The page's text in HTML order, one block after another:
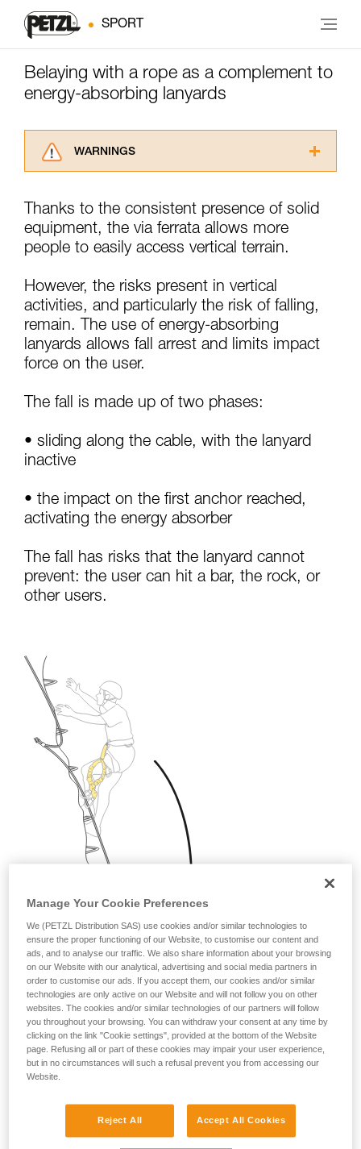
SPORT
Belaying with a rope as a complement to
energy-absorbing lanyards
WARNINGS
advice itself. You must have already read and
understood the information in the Instructions
for Use to be able to understand this
Mastering these techniques requires specific
training. Work with a professional to confirm
your ability to perform these techniques safely
and independently before attempting them
unsupervised.
We provide examples of techniques related to
Thanks to the consistent presence of solid
equipment, the via ferrata allows more
people to easily access vertical terrain.
However, the risks present in vertical
activities, and particularly the risk of falling,
remain. The use of energy-absorbing
lanyards allows fall arrest and limits impact
force on the user.
The fall is made up of two phases:
• sliding along the cable, with the lanyard
inactive
• the impact on the first anchor reached,
activating the energy absorber
The fall has risks that the lanyard cannot
prevent: the user can hit a bar, the rock, or
other users.
Manage Your Cookie Preferences
We (PETZL Distribution SAS) use cookies and/or similar technologies to
ensure the proper functioning of our Website, to customise our content and
ads, and to analyse our traffic. We also share information about your browsing
on our Website with our analytical, advertising and social media partners in
order to customise our ads. If you accept them, our cookies and/or similar
technologies are only active on our Website and will not follow you on other
websites. The cookies and/or similar technologies of our partners will follow
you throughout your browsing. You can withdraw your consent at any time by
clicking on the link "Cookie settings", provided at the bottom of the Website
page. Refusing all or part of these cookies may impair your user experience,
but in no circumstances will such a refusal prevent you from accessing our
Website.
Reject All Accept All Cookies